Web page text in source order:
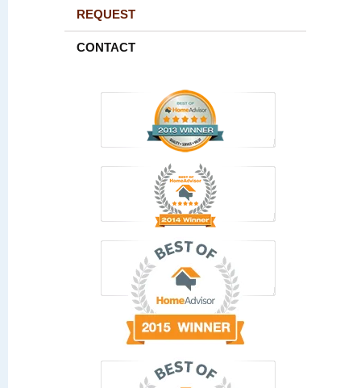
REQUEST
CONTACT